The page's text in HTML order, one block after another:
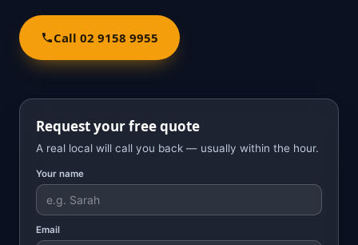
Call 02 9158 9955
Request your free quote
A real local will call you back — usually within the hour.
Your name
Email